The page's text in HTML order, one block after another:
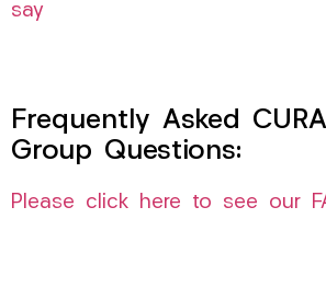
say
Frequently Asked
Group Questions:
Please click here to see our